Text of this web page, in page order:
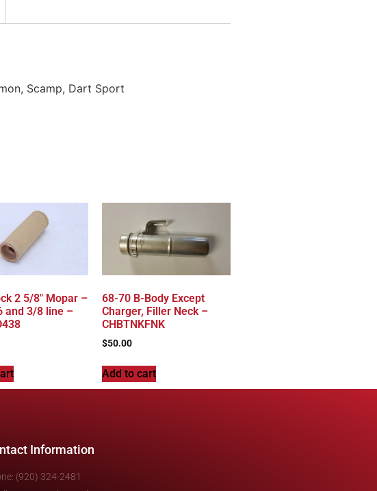
Scamp, Dart Sport
2 5/8″ Mopar –
and 3/8 line –
68-70 B-Body Except
Charger, Filler Neck –
CHBTNKFNK
$50.00
Add to cart
Information
(920) 324-2481